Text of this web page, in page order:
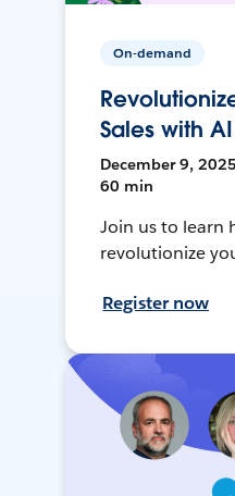
On-demand
Sales with
December 9,
60 min
Join us to learn
revolutionize
Register now